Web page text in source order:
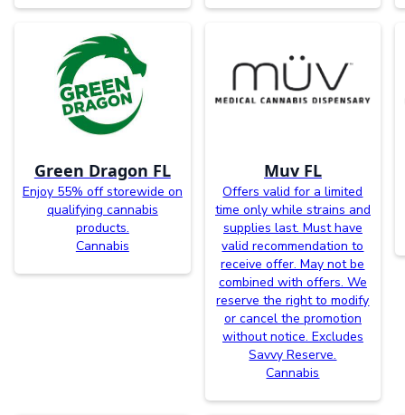
Green Dragon FL
Enjoy 55% off storewide on
qualifying cannabis
products.
Cannabis
Muv FL
Offers valid for a limited
time only while strains and
supplies last. Must have
valid recommendation to
receive offer. May not be
combined with offers. We
reserve the right to modify
or cancel the promotion
without notice. Excludes
Savvy Reserve.
Cannabis